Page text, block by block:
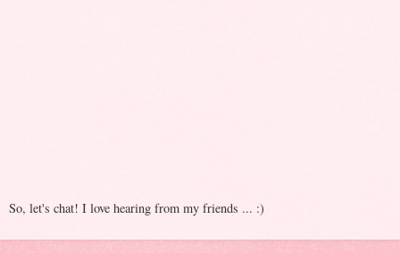
So, let's chat! I love hearing from my friends ... :)